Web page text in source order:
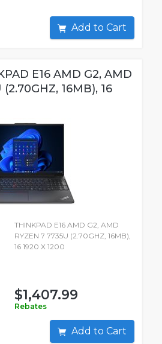
Add to Cart
E16 AMD G2, AMD
(2.70GHZ, 16MB), 16
THINKPAD E16 AMD G2, AMD
RYZEN 7 7735U (2.70GHZ, 16MB),
16 1920 X 1200
$1,407.99
Rebates
Add to Cart